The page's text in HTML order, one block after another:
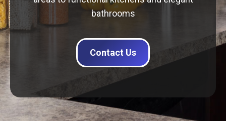
bathrooms
Contact Us